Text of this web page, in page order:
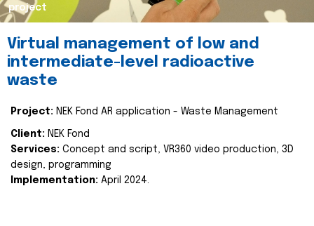
project
Virtual management of low and
intermediate-level radioactive
waste
Project: NEK Fond AR application - Waste Management
Client: NEK Fond
Services: Concept and script, VR360 video production, 3D
design, programming
Implementation: April 2024.